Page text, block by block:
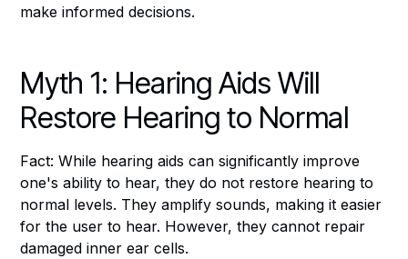
make informed decisions.
Myth 1: Hearing Aids Will
Restore Hearing to Normal
Fact: While hearing aids can significantly improve
one's ability to hear, they do not restore hearing to
normal levels. They amplify sounds, making it easier
for the user to hear. However, they cannot repair
damaged inner ear cells.